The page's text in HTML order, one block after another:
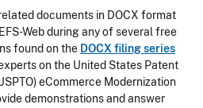
documents in DOCX format
Web during any of several free
found on the DOCX filing series
on the United States Patent
eCommerce Modernization
demonstrations and answer